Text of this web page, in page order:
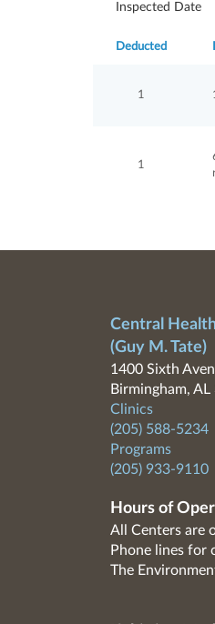
Inspected Date
Deducted
1
1
Central
(Guy M. Tate)
1400 Sixth
Birmingham,
Clinics
(205) 588-5234
Programs
(205) 933-9110
Hours of
All Centers are
Phone lines for
The